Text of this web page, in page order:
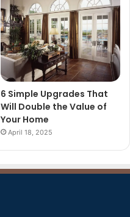
6 Simple Upgrades That
Will Double the Value of
Your Home
April 18, 2025